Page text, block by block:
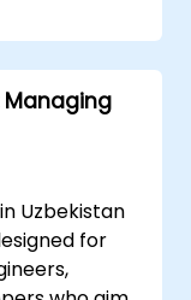
flows using
SDN-
network
Managing
Uzbekistan
for